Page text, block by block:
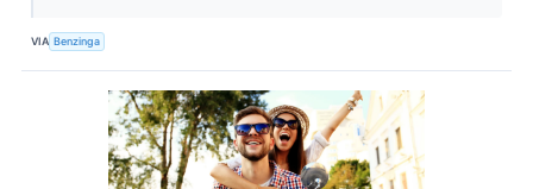
VIA Benzinga